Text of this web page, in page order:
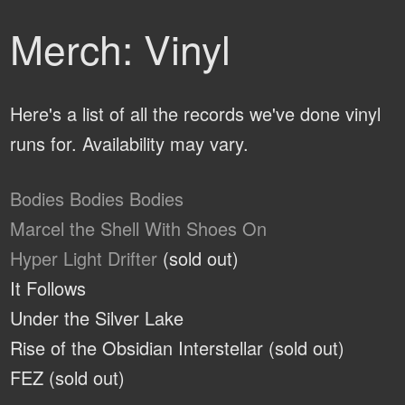
Merch: Vinyl
Here's a list of all the records we've done vinyl
runs for. Availability may vary.
Bodies Bodies Bodies
Marcel the Shell With Shoes On
Hyper Light Drifter (sold out)
It Follows
Under the Silver Lake
Rise of the Obsidian Interstellar (sold out)
FEZ (sold out)